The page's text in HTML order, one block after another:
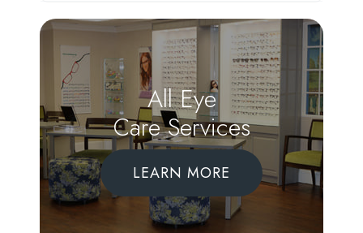
All Eye
Care Services
LEARN MORE